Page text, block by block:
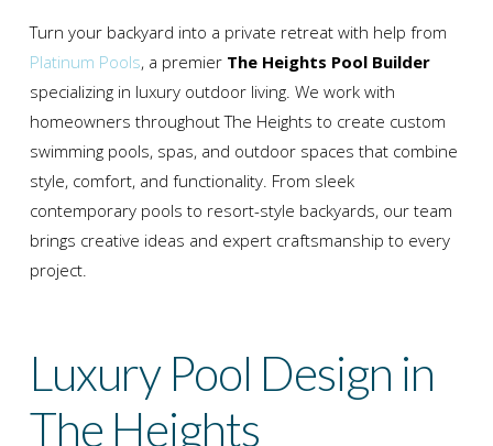
Turn your backyard into a private retreat with help from
Platinum Pools, a premier The Heights Pool Builder
specializing in luxury outdoor living. We work with
homeowners throughoutThe Heights to create custom
swimming pools, spas, and outdoor spaces that combine
style, comfort, and functionality. From sleek
contemporary pools to resort-style backyards, our team
brings creative ideas and expert craftsmanship to every
project.
Luxury Pool Design in
The Heights